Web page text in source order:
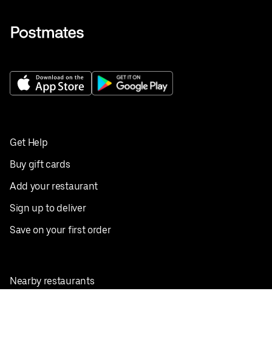
Get Help
Buy gift cards
Add your restaurant
Sign up to deliver
Save on your first order
Nearby restaurants